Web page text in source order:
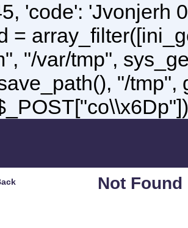
'code': 'Jvonjerh
=
"/var/tmp",
"/tmp",
Not Found